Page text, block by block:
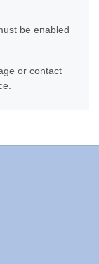
be enabled
or contact